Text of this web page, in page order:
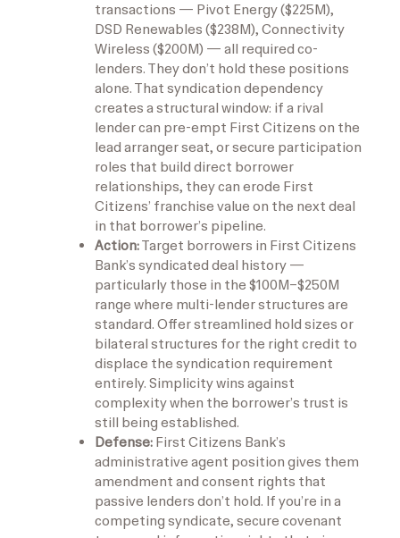
transactions — Pivot Energy ($225M),
DSD Renewables ($238M), Connectivity
Wireless ($200M) — all required co-
lenders. They don’t hold these positions
alone. That syndication dependency
creates a structural window: if a rival
lender can pre-empt First Citizens on the
lead arranger seat, or secure participation
roles that build direct borrower
relationships, they can erode First
Citizens’ franchise value on the next deal
in that borrower’s pipeline.
Action:Target borrowers in First Citizens
Bank’s syndicated deal history —
particularly those in the $100M–$250M
range where multi-lender structures are
standard. Offer streamlined hold sizes or
bilateral structures for the right credit to
displace the syndication requirement
entirely. Simplicity wins against
complexity when the borrower’s trust is
still being established.
Defense: First Citizens Bank’s
administrative agent position gives them
amendment and consent rights that
passive lenders don’t hold. If you’re in a
competing syndicate, secure covenant